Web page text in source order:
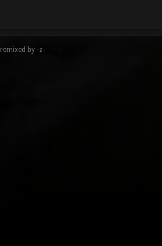
by -z-